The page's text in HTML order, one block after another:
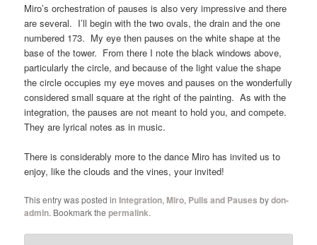
Miro’s orchestration of pauses is also very impressive and there
are several. I’ll begin with the two ovals, the drain and the one
numbered 173. My eye then pauses on the white shape at the
base of the tower. From there I note the black windows above,
particularly the circle, and because of the light value the shape
the circle occupies my eye moves and pauses on the wonderfully
considered small square at the right of the painting. As with the
integration, the pauses are not meant to hold you, and compete.
They are lyrical notes as in music.
There is considerably more to the dance Miro has invited us to
enjoy, like the clouds and the vines, your invited!
This entry was posted inIntegration, Miro, Pulls and Pauses bydon-
admin. Bookmark thepermalink.